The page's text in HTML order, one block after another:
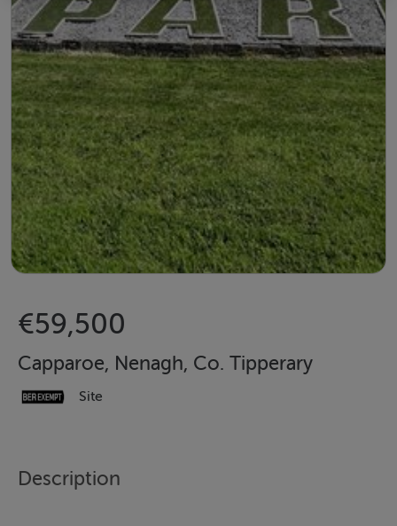
€59,500
Capparoe, Nenagh, Co. Tipperary
Site
Description